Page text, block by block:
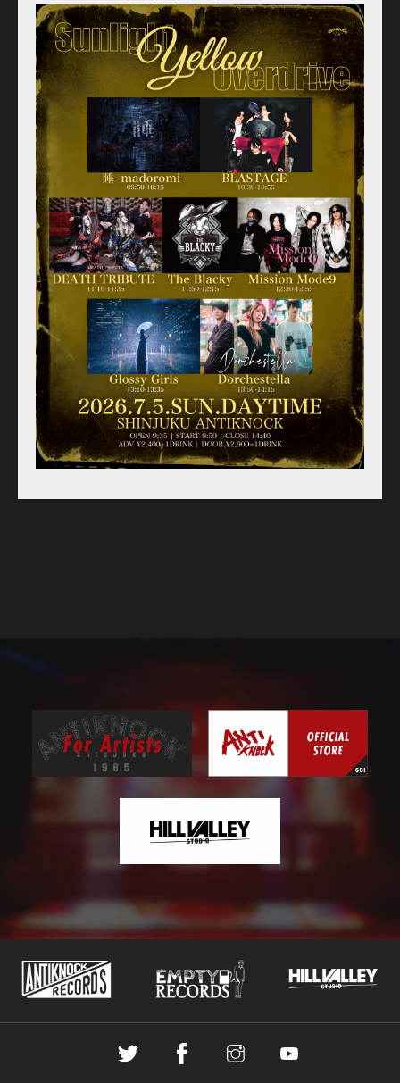
Home
Schedule
Old schedule(~2020.09)
Equipment
For Artists
Access
Contact
Online Store
Label